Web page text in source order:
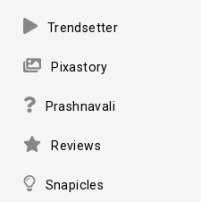
Trendsetter
Pixastory
Prashnavali
Reviews
Snapicles